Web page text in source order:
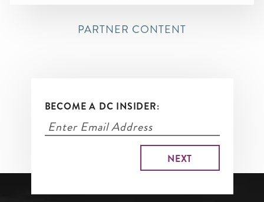
PARTNER CONTENT
BECOME A DC INSIDER: